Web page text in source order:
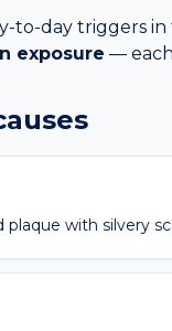
to-day triggers in
exposure —
with silvery